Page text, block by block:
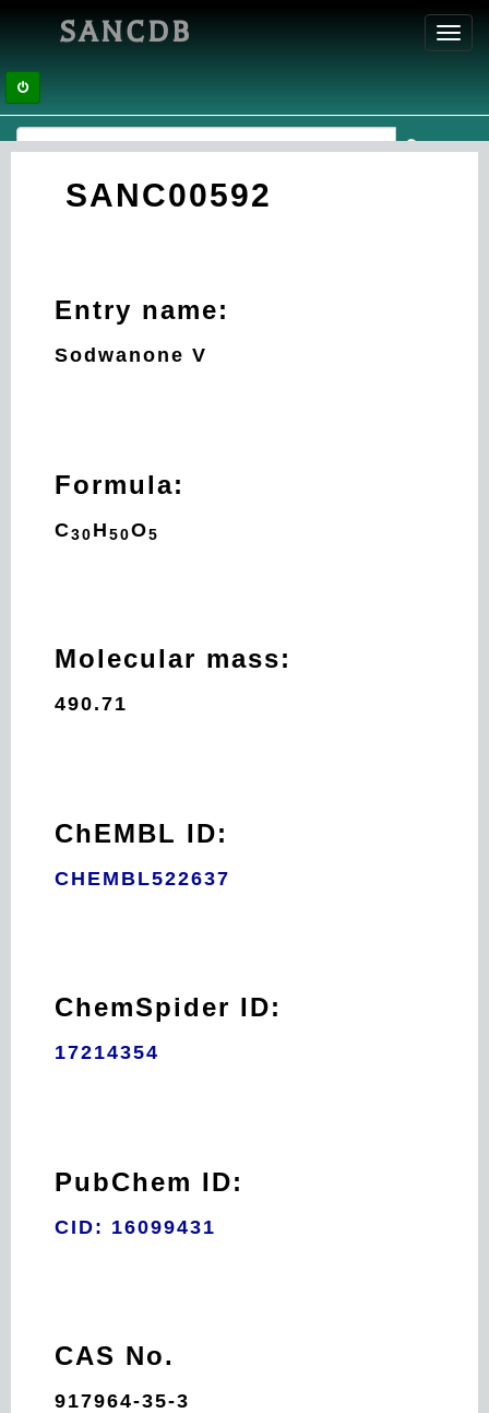
SANCDB
SANC00592
Entry name:
Sodwanone V
Formula:
C30 H 50O5
Molecular mass:
490.71
ChEMBL ID:
CHEMBL522637
ChemSpider ID:
17214354
PubChem ID:
CID: 16099431
CAS No.
917964-35-3